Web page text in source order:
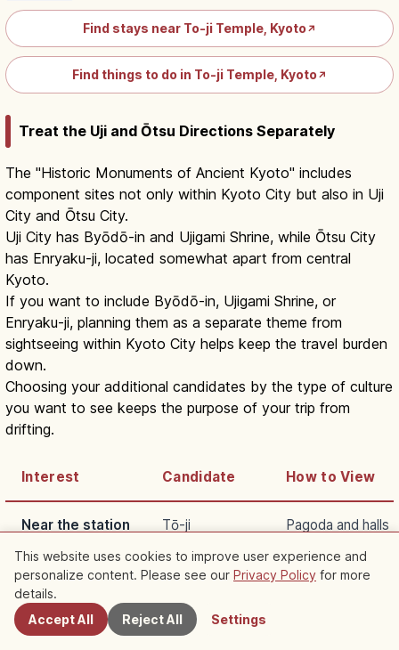
Find stays near To-ji Temple, Kyoto ↗
Find things to do in To-ji Temple, Kyoto ↗
Treat the Uji and Ōtsu Directions Separately
The "Historic Monuments of Ancient Kyoto" includes
component sites not only within Kyoto City but also in Uji
City and Ōtsu City.
Uji City has Byōdō-in and Ujigami Shrine, while Ōtsu City
has Enryaku-ji, located somewhat apart from central
Kyoto.
If you want to include Byōdō-in, Ujigami Shrine, or
Enryaku-ji, planning them as a separate theme from
sightseeing within Kyoto City helps keep the travel burden
down.
Choosing your additional candidates by the type of culture
you want to see keeps the purpose of your trip from
drifting.
Interest Candidate How to View
Near the station Tō-ji Pagoda and halls
Architecture Nishi Hongan-ji Momoyama
Uji Byōdō-in
Nearby Spots
This website uses cookies to improve user experience and
personalize content. Please see our Privacy Policy for more
details.
Accept All
Reject All Settings